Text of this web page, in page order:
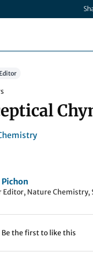
Pichon
Editor, Nature Chemistry,
Be the first to like this